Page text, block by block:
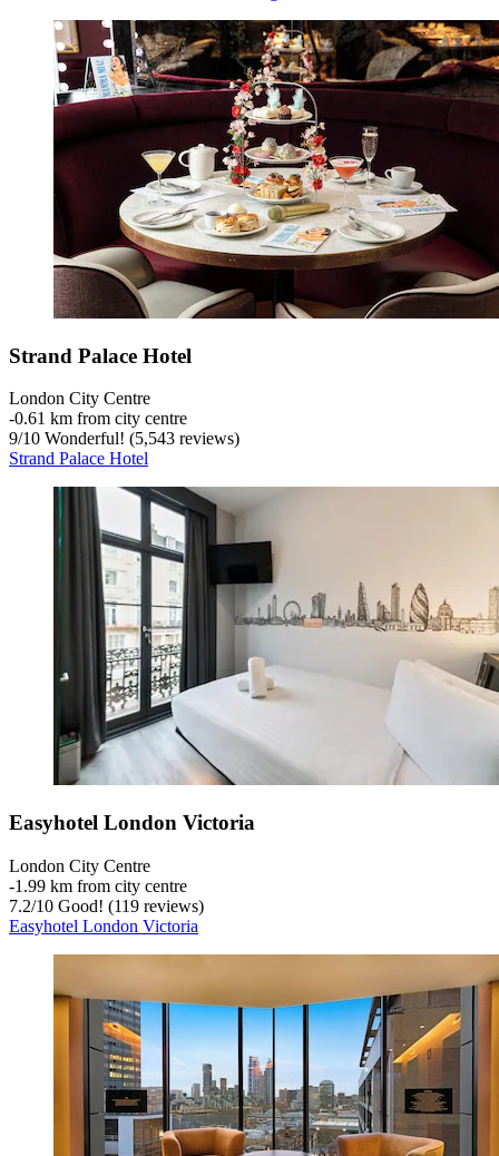
Strand Palace Hotel
London City Centre
‐0.61 km from city centre
9/10 Wonderful! (5,543 reviews)
Strand Palace Hotel
Easyhotel London Victoria
London City Centre
‐1.99 km from city centre
7.2/10 Good! (119 reviews)
Easyhotel London Victoria